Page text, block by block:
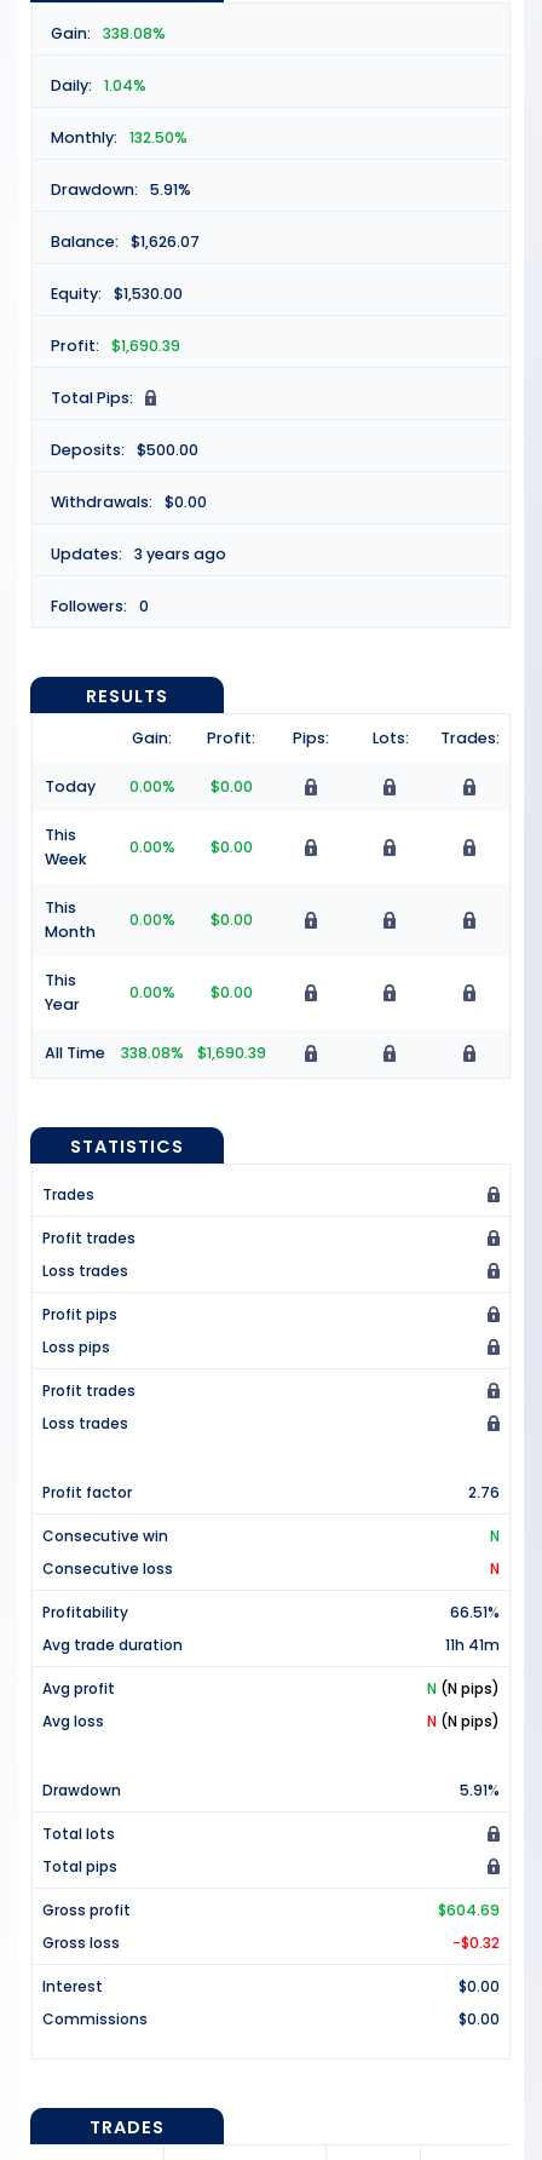
Gain: 338.08%
Daily: 1.04%
Monthly: 132.50%
Drawdown: 5.91%
Balance: $1,626.07
Equity: $1,530.00
Profit: $1,690.39
Total Pips: N
Deposits: $500.00
Withdrawals: $0.00
Updates: 3 years ago
Followers: 0
RESULTS
Gain: Profit: Pips: Lots: Trades:
Today 0.00% $0.00
This
Week
0.00% $0.00
This
Month
0.00% $0.00
This
Year
0.00% $0.00
All Time 338.08% $1,690.39
STATISTICS
Trades
Profit trades
Loss trades
Profit pips
Loss pips
Profit trades
Loss trades
Profit factor 2.76
Consecutive win
N
Consecutive loss
N
Profitability
66.51%
Avg trade duration
11h 41m
Avg profit N (N pips)
Avg loss
N (N pips)
Drawdown 5.91%
Total lots
Total pips
Gross profit
$604.69
Gross loss
-$0.32
Interest
$0.00
Commissions
$0.00
TRADES